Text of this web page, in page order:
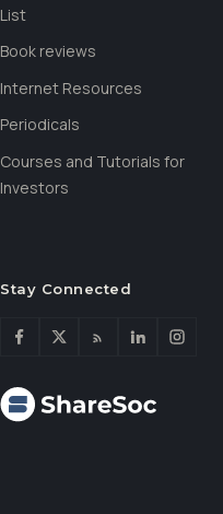
List
Book reviews
Internet Resources
Periodicals
Courses and Tutorials for
Investors
Stay Connected